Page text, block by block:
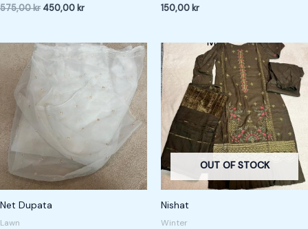
575,00kr 450,00kr
150,00kr
Net Dupata
Lawn
OUT OF STOCK
Nishat
Winter